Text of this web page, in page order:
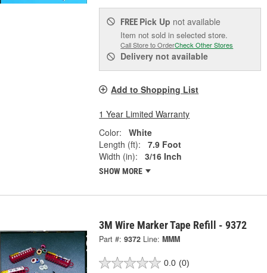
FREE Pick Up not available
Item not sold in selected store.
Call Store to OrderCheck Other Stores
Delivery not available
Add to Shopping List
1 Year Limited Warranty
Color:
White
Length (ft):
7.9 Foot
Width (in):
3/16 Inch
SHOW MORE
3M Wire Marker Tape Refill - 9372
Part #: 9372 Line: MMM
0.0 (0)